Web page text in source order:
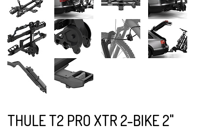
THULE T2 PRO XTR 2-BIKE 2"